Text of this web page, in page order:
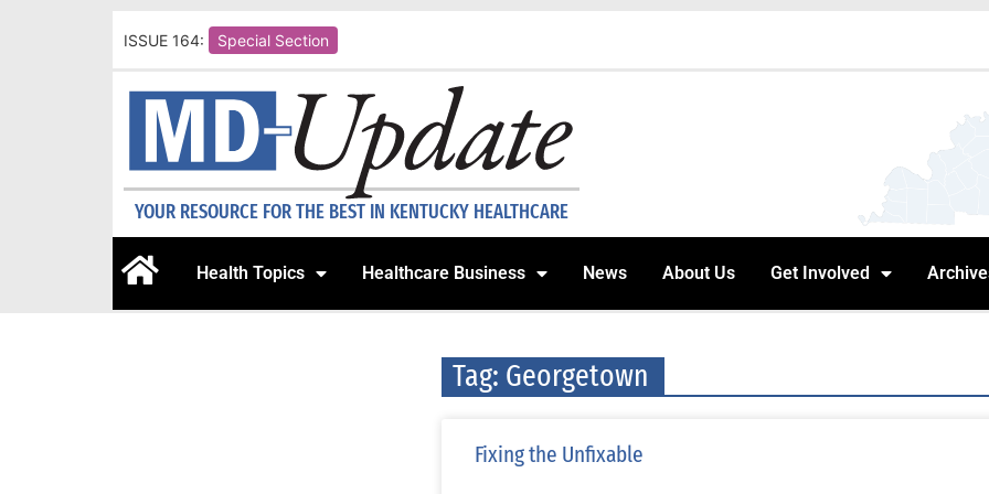
ISSUE 164: Special Section
YOUR RESOURCE FOR THE BEST IN KENTUCKY HEALTHCARE
Health Topics Healthcare Business News About Us Get Involved
Tag: Georgetown
Fixing the Unfixable